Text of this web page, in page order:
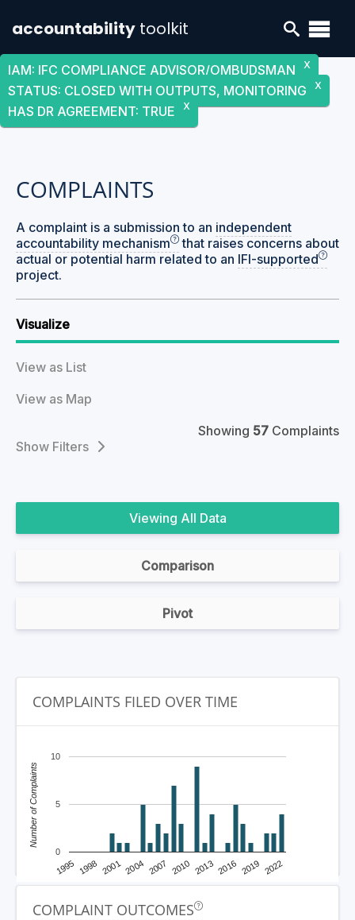
accountability toolkit
IAM: IFC COMPLIANCE ADVISOR/OMBUDSMAN X
STATUS: CLOSED WITH OUTPUTS, MONITORING X
HAS DR AGREEMENT: TRUE X
COMPLAINTS
A complaint is a submission to an independent
accountability mechanism
that raises concerns about
actual or potential harm related to an IFI-supported
project.
Visualize
View as List
View as Map
Showing 57 Complaints
Filters
All Data
Comparison
Pivot
COMPLAINTS FILED OVER TIME
1995 1998 2001 2004 2007 2010 2013 2016 2019 2022
0
5
10
Number of Complaints
COMPLAINT OUTCOMES